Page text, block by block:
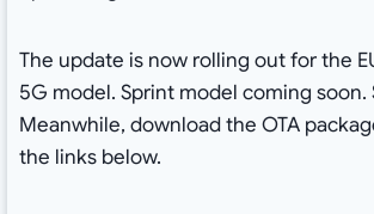
The update is now rolling out for the
5G model. Sprint model coming soon.
Meanwhile, download the OTA
the links below.